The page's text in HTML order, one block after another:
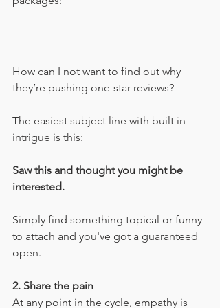
How can I not want to find out why
they’re pushing one-star reviews?
The easiest subject line with built in
intrigue is this:
Saw this and thought you might be
interested.
Simply find something topical or funny
to attach and you've got a guaranteed
open.
2. Share the pain
At any point in the cycle, empathy is